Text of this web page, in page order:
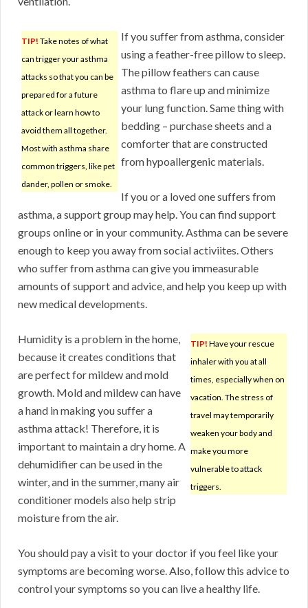
TIP! Take notes of what
can trigger your asthma
attacks so that you can be
prepared for a future
attack or learn how to
avoid them all together.
Most with asthma share
common triggers, like pet
dander, pollen or smoke.
If you suffer from asthma, consider
using a feather-free pillow to sleep.
The pillow feathers can cause
asthma to flare up and minimize
your lung function. Same thing with
bedding – purchase sheets and a
comforter that are constructed
from hypoallergenic materials.
If you or a loved one suffers from
asthma, a support group may help. You can find support
groups online or in your community. Asthma can be severe
enough to keep you away from social activiites. Others
who suffer from asthma can give you immeasurable
amounts of support and advice, and help you keep up with
new medical developments.
TIP! Have your rescue
inhaler with you at all
times, especially when on
vacation. The stress of
travel may temporarily
weaken your body and
make you more
vulnerable to attack
triggers.
Humidity is a problem in the home,
because it creates conditions that
are perfect for mildew and mold
growth. Mold and mildew can have
a hand in making you suffer a
asthma attack! Therefore, it is
important to maintain a dry home. A
dehumidifier can be used in the
winter, and in the summer, many air
conditioner models also help strip
moisture from the air.
You should pay a visit to your doctor if you feel like your
symptoms are becoming worse. Also, follow this advice to
control your symptoms so you can live a healthy life.